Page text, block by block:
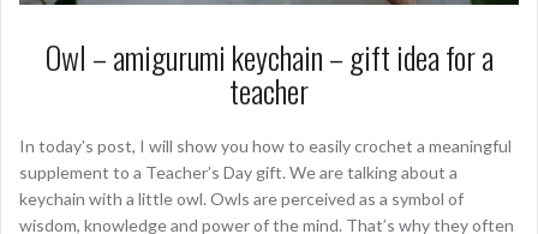
Owl – amigurumi keychain – gift idea for a
teacher
In today’s post, I will show you how to easily crochet a meaningful
supplement to a Teacher’s Day gift. We are talking about a
keychain with a little owl. Owls are perceived as a symbol of
wisdom, knowledge and power of the mind. That’s why they often